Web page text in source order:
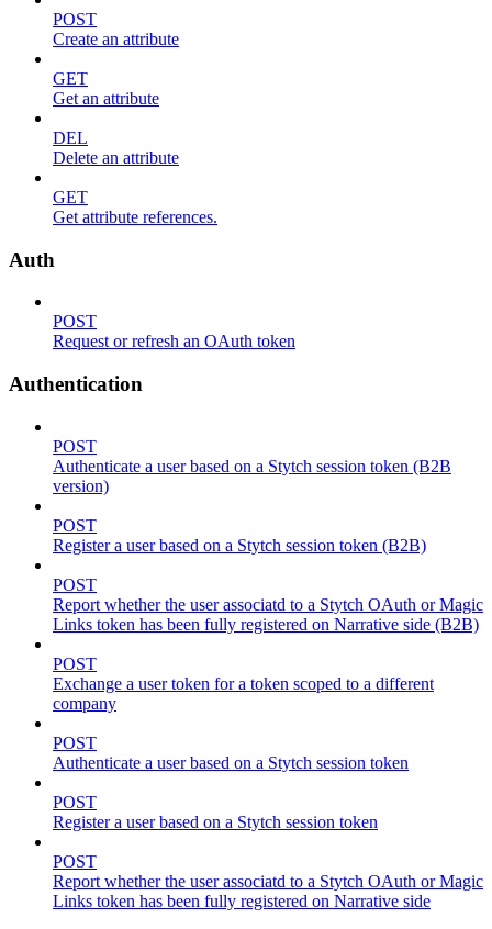
POST
Create an attribute
GET
Get an attribute
DEL
Delete an attribute
GET
Get attribute references.
Auth
POST
Request or refresh an OAuth token
Authentication
POST
Authenticate a user based on a Stytch session token (B2B
version)
POST
Register a user based on a Stytch session token (B2B)
POST
Report whether the user associatd to a Stytch OAuth or Magic
Links token has been fully registered on Narrative side (B2B)
POST
Exchange a user token for a token scoped to a different
company
POST
Authenticate a user based on a Stytch session token
POST
Register a user based on a Stytch session token
POST
Report whether the user associatd to a Stytch OAuth or Magic
Links token has been fully registered on Narrative side